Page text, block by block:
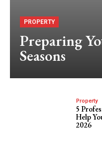
PROPERTY
Preparing
Seasons
Property
5
Help
2026